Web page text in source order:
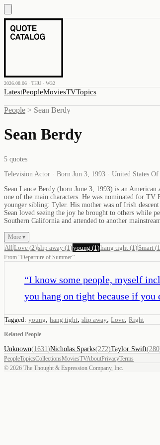
2026.08.06 · THU · W32
LatestPeopleMoviesTVTopics
People > Sean Berdy
Sean Berdy
5 quotes
Television Actor · Born Jun 3, 1993 · United States
Sean Lance Berdy (born June 3, 1993) is an
one of the main characters. He was nominated for TV
younger sibling: Tyler. His mother was of Irish
Sean loved seeing the joy he brought to others while
Southern California and attended to another
More ▾
All Love (2)slip away (1 )young (1 )hang tight (1 ) Smart (1
From “Departure of Summer”
“I know some people, myself
you hang on tight because if you
Tagged: young, hang tight, slip away, Love, Right
Related People
Unknown(1631 )Nicholas Sparks(272)Taylor Swift(280
PeopleTopicsCollectionsMoviesTVAboutPrivacyTerms
© 2026 The Thought & Expression Company, Inc.